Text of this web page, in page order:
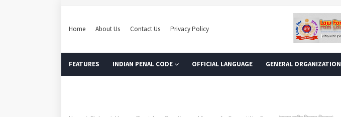
Home About Us Contact Us Privacy Policy
FEATURES INDIAN PENAL CODE OFFICIAL LANGUAGE GENERAL ORGANIZATION